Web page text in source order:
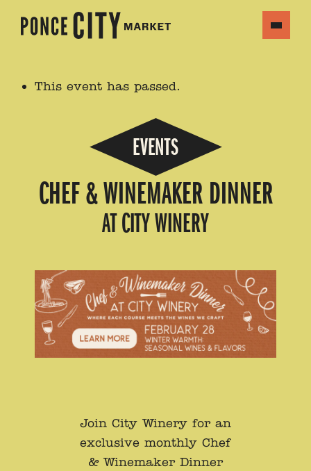
This event has passed.
EVENTS
CHEF & WINEMAKER DINNER
AT CITY WINERY
Join City Winery for an
exclusive monthly Chef
& Winemaker Dinner